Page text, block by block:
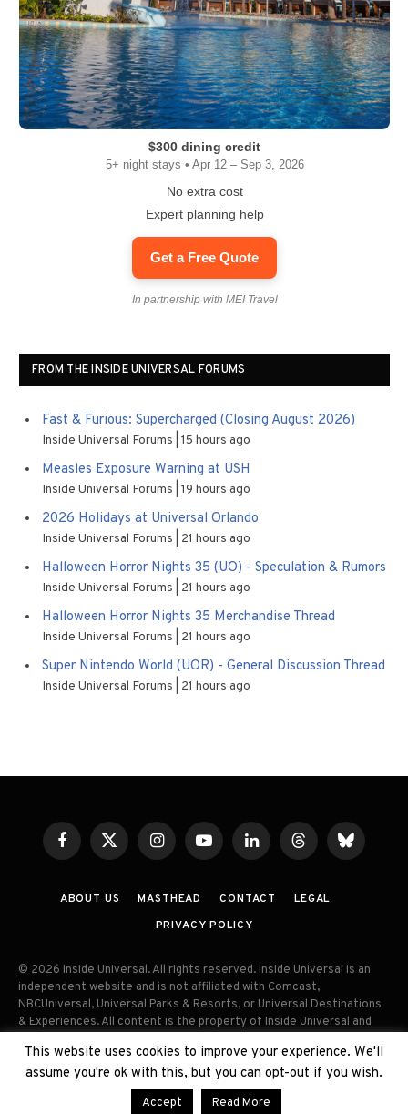
$300 dining credit
5+ night stays • Apr 12 – Sep 3, 2026
No extra cost
Expert planning help
Get a Free Quote
In partnership with MEI Travel
FROM THE INSIDE UNIVERSAL FORUMS
Fast & Furious: Supercharged (Closing August 2026)
Inside Universal Forums 15 hours ago
Measles Exposure Warning at USH
Inside Universal Forums 19 hours ago
2026 Holidays at Universal Orlando
Inside Universal Forums 21 hours ago
Halloween Horror Nights 35 (UO) - Speculation & Rumors
Inside Universal Forums 21 hours ago
Halloween Horror Nights 35 Merchandise Thread
Inside Universal Forums 21 hours ago
Super Nintendo World (UOR) - General Discussion Thread
Inside Universal Forums 21 hours ago
FacebookX
(Twitter)
InstagramYouTubeLinkedInThreadsBluesky
ABOUT US MASTHEAD CONTACT
LEGAL
PRIVACY POLICY
© 2026 Inside Universal. All rights reserved. Inside Universal is an
independent website and is not affiliated with Comcast,
NBCUniversal, Universal Parks & Resorts, or Universal Destinations
& Experiences. All content is the property of Inside Universal and
permission. Unauthorized use and/or duplication of this material
without express permission is strictly prohibited.
This website uses cookies to improve your experience. We'll
assume you're ok with this, but you can opt-out if you wish.
Accept Read More